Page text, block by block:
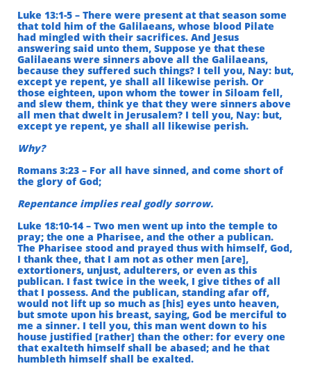
Luke 13:1-5 – There were present at that season some
that told him of the Galilaeans, whose blood Pilate
had mingled with their sacrifices. And Jesus
answering said unto them, Suppose ye that these
Galilaeans were sinners above all the Galilaeans,
because they suffered such things? I tell you, Nay: but,
except ye repent, ye shall all likewise perish. Or
those eighteen, upon whom the tower in Siloam fell,
and slew them, think ye that they were sinners above
all men that dwelt in Jerusalem? I tell you, Nay: but,
except ye repent, ye shall all likewise perish.
Why?
Romans 3:23 – For all have sinned, and come short of
the glory of God;
Repentance implies real godly sorrow.
Luke 18:10-14 – Two men went up into the temple to
pray; the one a Pharisee, and the other a publican.
The Pharisee stood and prayed thus with himself, God,
I thank thee, that I am not as other men [are],
extortioners, unjust, adulterers, or even as this
publican. I fast twice in the week, I give tithes of all
that I possess. And the publican, standing afar off,
would not lift up so much as [his] eyes unto heaven,
but smote upon his breast, saying, God be merciful to
me a sinner. I tell you, this man went down to his
house justified [rather] than the other: for every one
that exalteth himself shall be abased; and he that
humbleth himself shall be exalted.